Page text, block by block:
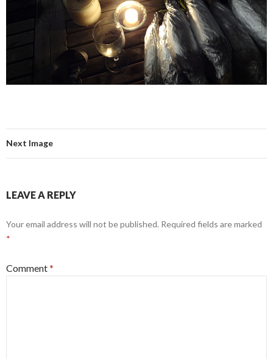
Next Image
LEAVE A REPLY
Your email address will not be published. Required fields are marked
*
Comment*